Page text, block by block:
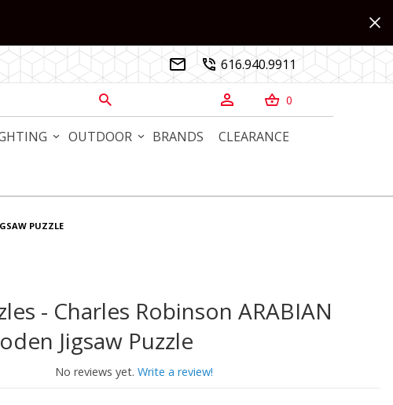
  616.940.9911
   0
OUTDOOR BRANDS CLEARANCE
PUZZLE
- Charles Robinson ARABIAN NIGHTS Wooden Jigsaw Puzzle
- Charles Robinson ARABIAN
Jigsaw Puzzle
No reviews yet. Write a review!